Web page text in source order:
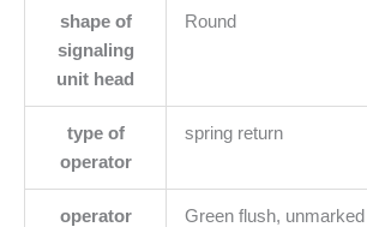
shape of
signaling
unit head
Round
type of
operator
spring return
operator
Green flush, unmarked